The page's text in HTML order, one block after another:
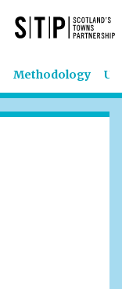
Methodology